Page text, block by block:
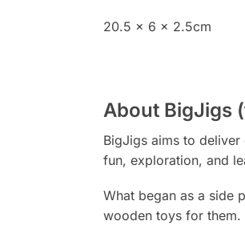
20.5 x 6 x 2.5cm
About BigJigs
BigJigs aims to
fun, exploration, and
What began as a side
wooden toys for them.